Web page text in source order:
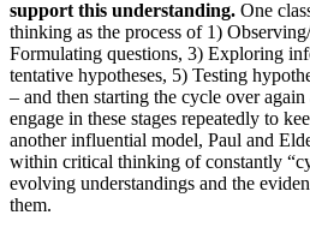
support this understanding. One
thinking as the process of 1)
Formulating questions, 3) Exploring
tentative hypotheses, 5) Testing
– and then starting the cycle over
engage in these stages repeatedly to
another influential model, Paul and
within critical thinking of constantly
evolving understandings and the
them.